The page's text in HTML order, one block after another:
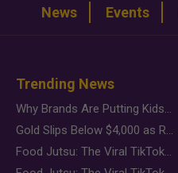
News Events
Trending News
Why Brands Are Putting Kids Behind the Camera in a New Instagram Trend
Gold Slips Below $4,000 as Rate Fears Trump Geopolitical Risk
Food Jutsu: The Viral TikTok Trend Taking Over Social Media